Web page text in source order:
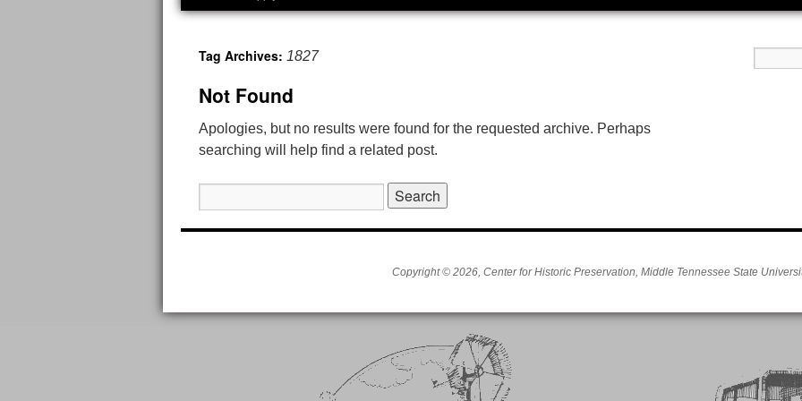
Tag Archives: 1827
Not Found
Apologies, but no results were found for the requested archive. Perhaps
searching will help find a related post.
for:
Copyright © 2026, Center for Historic Preservation, Middle Tennessee State